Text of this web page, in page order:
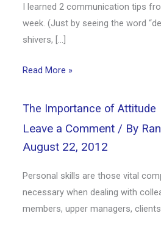
I learned 2 communication tips
week. (Just by seeing the word
shivers, […]
Read More »
The Importance of Attitude
Leave a Comment / By
August 22, 2012
Personal skills are those vital
necessary when dealing with
members, upper managers,